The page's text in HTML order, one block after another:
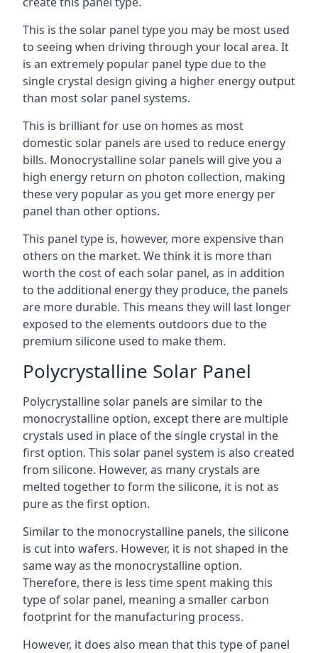
This is the solar panel type you may be most used
to seeing when driving through your local area. It
is an extremely popular panel type due to the
single crystal design giving a higher energy output
than most solar panel systems.
This is brilliant for use on homes as most
domestic solar panels are used to reduce energy
bills. Monocrystalline solar panels will give you a
high energy return on photon collection, making
these very popular as you get more energy per
panel than other options.
This panel type is, however, more expensive than
others on the market. We think it is more than
worth the cost of each solar panel, as in addition
to the additional energy they produce, the panels
are more durable. This means they will last longer
exposed to the elements outdoors due to the
premium silicone used to make them.
Polycrystalline Solar Panel
Polycrystalline solar panels are similar to the
monocrystalline option, except there are multiple
crystals used in place of the single crystal in the
first option. This solar panel system is also created
from silicone. However, as many crystals are
melted together to form the silicone, it is not as
pure as the first option.
Similar to the monocrystalline panels, the silicone
is cut into wafers. However, it is not shaped in the
same way as the monocrystalline option.
Therefore, there is less time spent making this
type of solar panel, meaning a smaller carbon
footprint for the manufacturing process.
However, it does also mean that this type of panel